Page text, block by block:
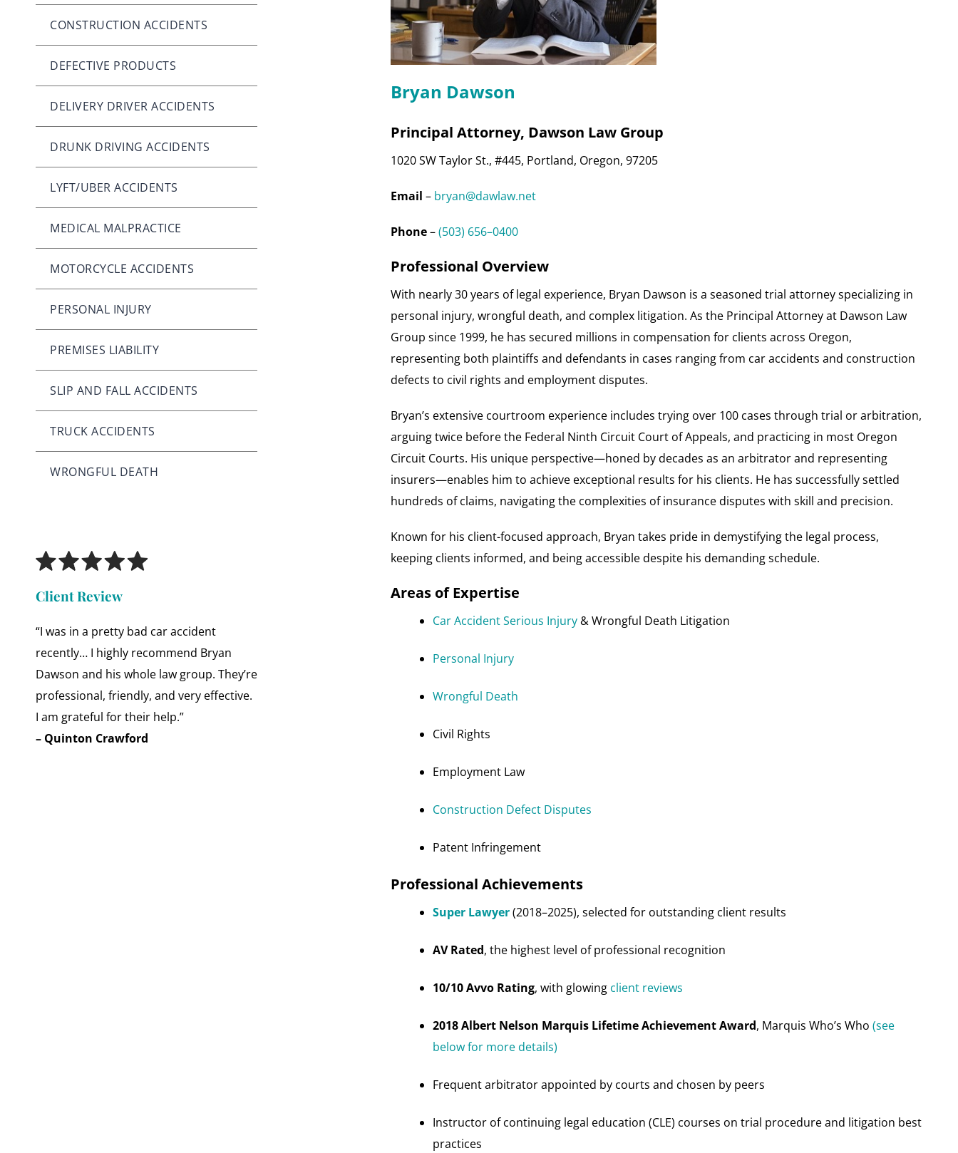
Bryan Dawson
Principal Attorney, Dawson Law Group
1020 SW Taylor St., #445, Portland, Oregon, 97205
Email – bryan@dawlaw.net
Phone–(503) 656–0400
Professional Overview
With nearly 30 years of legal experience, Bryan Dawson is a seasoned trial attorney specializing in
personal injury, wrongful death, and complex litigation. As the Principal Attorney at Dawson Law
Group since 1999, he has secured millions in compensation for clients across Oregon,
representing both plaintiffs and defendants in cases ranging from car accidents and construction
defects to civil rights and employment disputes.
Bryan’s extensive courtroom experience includes trying over 100 cases through trial or arbitration,
arguing twice before the Federal Ninth Circuit Court of Appeals, and practicing in most Oregon
Circuit Courts. His unique perspective—honed by decades as an arbitrator and representing
insurers—enables him to achieve exceptional results for his clients. He has successfully settled
hundreds of claims, navigating the complexities of insurance disputes with skill and precision.
Known for his client-focused approach, Bryan takes pride in demystifying the legal process,
keeping clients informed, and being accessible despite his demanding schedule.
Areas of Expertise
Car Accident Serious Injury & Wrongful Death Litigation
Personal Injury
Wrongful Death
Civil Rights
Employment Law
Construction Defect Disputes
Patent Infringement
Professional Achievements
Super Lawyer(2018–2025), selected for outstanding client results
AV Rated, the highest level of professional recognition
10/10 Avvo Rating, with glowing client reviews
2018 Albert Nelson Marquis Lifetime Achievement Award, Marquis Who’s Who(see
below for more details)
Frequent arbitrator appointed by courts and chosen by peers
Instructor of continuing legal education (CLE) courses on trial procedure and litigation best
practices
CONSTRUCTION ACCIDENTS
DEFECTIVE PRODUCTS
DELIVERY DRIVER ACCIDENTS
DRUNK DRIVING ACCIDENTS
LYFT/UBER ACCIDENTS
MEDICAL MALPRACTICE
MOTORCYCLE ACCIDENTS
PERSONAL INJURY
PREMISES LIABILITY
SLIP AND FALL ACCIDENTS
TRUCK ACCIDENTS
WRONGFUL DEATH
Client Review
“I was in a pretty bad car accident
recently… I highly recommend Bryan
Dawson and his whole law group. They’re
professional, friendly, and very effective.
I am grateful for their help.”
– Quinton Crawford